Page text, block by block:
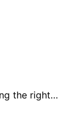
the right…